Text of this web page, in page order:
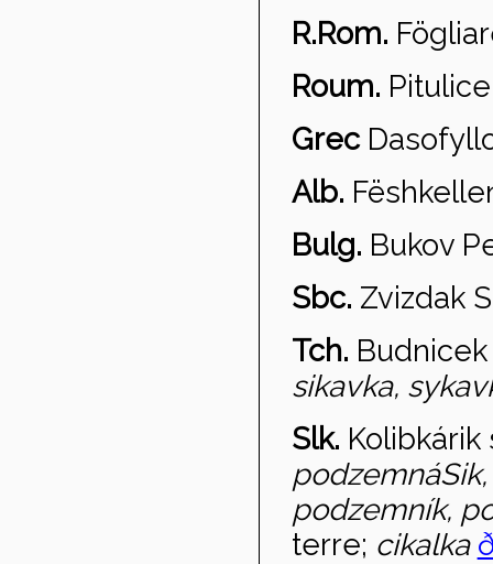
R.Rom.
Roum.
Grec
Alb.
Bulg. Bukov
Sbc. Zvizdak
Tch. Budni
sikavka,
Slk. Kolibkárik
podzemník,
terre; cikalka